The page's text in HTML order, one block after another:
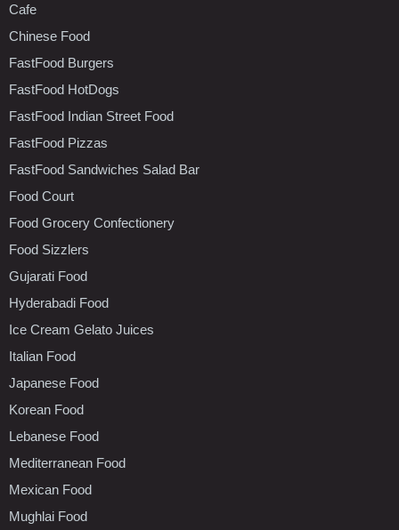
Cafe
Chinese Food
FastFood Burgers
FastFood HotDogs
FastFood Indian Street Food
FastFood Pizzas
FastFood Sandwiches Salad Bar
Food Court
Food Grocery Confectionery
Food Sizzlers
Gujarati Food
Hyderabadi Food
Ice Cream Gelato Juices
Italian Food
Japanese Food
Korean Food
Lebanese Food
Mediterranean Food
Mexican Food
Mughlai Food